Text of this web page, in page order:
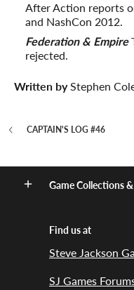
After Action reports
and NashCon 2012.
Federation & Empire
rejected.
Written byStephen
CAPTAIN'S LOG #46
Game Collections
Find us at
Steve Jackson
SJ Games